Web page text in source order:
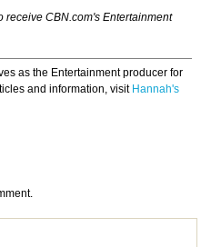
receive CBN.com's Entertainment
as the Entertainment producer for
and information, visit Hannah's